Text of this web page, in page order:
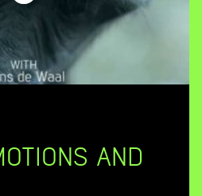
AND